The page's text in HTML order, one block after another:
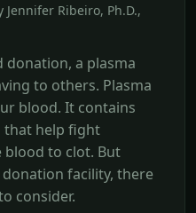
Ribeiro, Ph.D.,
a plasma
to others. Plasma
blood. It contains
that help fight
blood to clot. But
facility, there
consider.